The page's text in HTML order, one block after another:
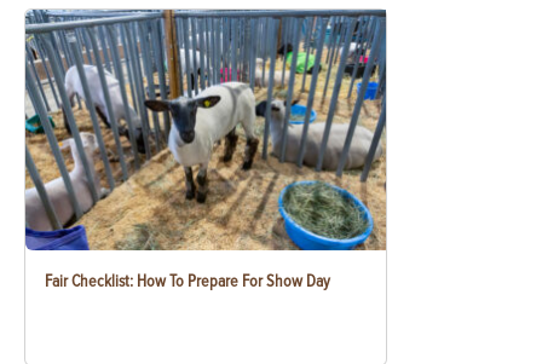
Fair Checklist: How To Prepare For Show Day